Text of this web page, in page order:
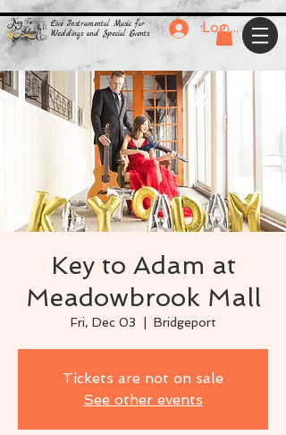
Live Instrumental Music for
Weddings and Special Events
Log In
Key to Adam at
Meadowbrook Mall
Fri, Dec 03 Bridgeport
Tickets are not on sale
See other events